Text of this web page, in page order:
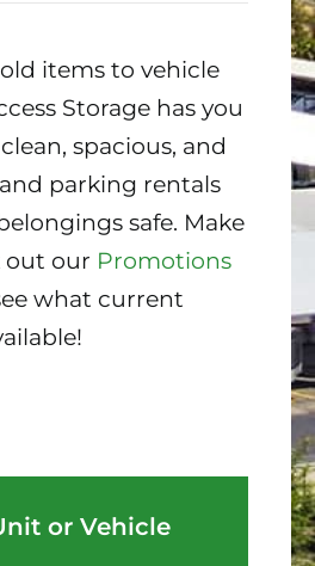
items to vehicle
Storage has you
spacious, and
parking rentals
safe. Make
out our Promotions
what current
or Vehicle